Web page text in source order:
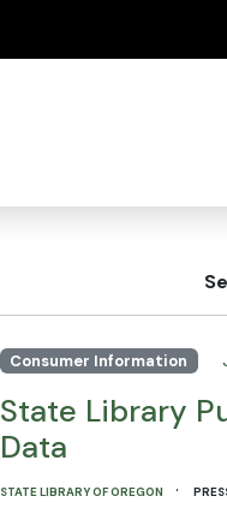
Consumer Information
State Library
Data
STATE LIBRARY OF OREGON ·